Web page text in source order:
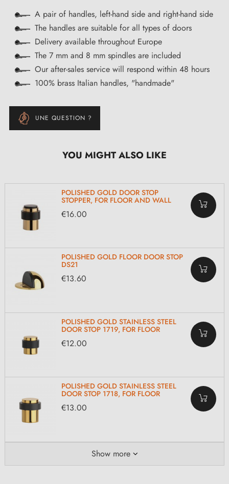
A pair of handles, left-hand side and right-hand side
The handles are suitable for all types of doors
Delivery available throughout Europe
The 7 mm and 8 mm spindles are included
Our after-sales service will respond within 48 hours
100% brass Italian handles, "handmade"
UNE QUESTION ?
YOU MIGHT ALSO LIKE
POLISHED GOLD DOOR STOP
STOPPER, FOR FLOOR AND WALL
€16.00
POLISHED GOLD FLOOR DOOR STOP
DS21
€13.60
POLISHED GOLD STAINLESS STEEL
DOOR STOP 1719, FOR FLOOR
€12.00
POLISHED GOLD STAINLESS STEEL
DOOR STOP 1718, FOR FLOOR
€13.00
Show more